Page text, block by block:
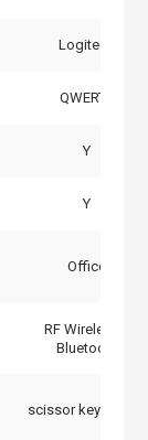
Logitech
QWERTY
Y
Y
Office
RF Wireless +
Bluetooth
scissor key switch